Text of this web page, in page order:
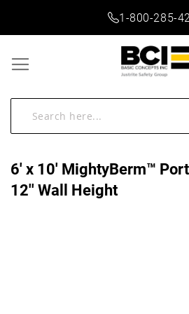
1-800-285-
6' x 10' MightyBerm™
12'' Wall Height